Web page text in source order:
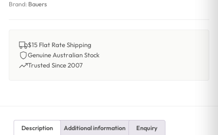
Brand: Bauers
$15 Flat Rate Shipping
Genuine Australian Stock
Trusted Since 2007
Description Additional information Enquiry